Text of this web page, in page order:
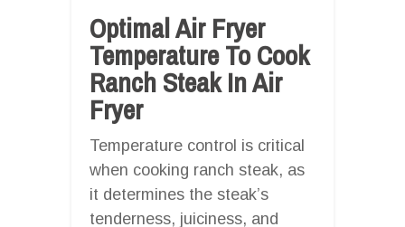
Optimal Air Fryer
Temperature To Cook
Ranch Steak In Air
Fryer
Temperature control is critical
when cooking ranch steak, as
it determines the steak’s
tenderness, juiciness, and